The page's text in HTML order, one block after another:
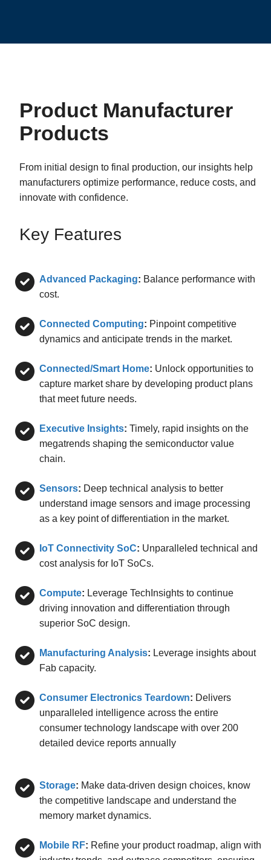
Product Manufacturer
Products
From initial design to final production, our insights help
manufacturers optimize performance, reduce costs, and
innovate with confidence.
Key Features
Advanced Packaging: Balance performance with
cost.
Connected Computing: Pinpoint competitive
dynamics and anticipate trends in the market.
Connected/Smart Home: Unlock opportunities to
capture market share by developing product plans
that meet future needs.
Executive Insights: Timely, rapid insights on the
megatrends shaping the semiconductor value
chain.
Sensors: Deep technical analysis to better
understand image sensors and image processing
as a key point of differentiation in the market.
IoT Connectivity SoC: Unparalleled technical and
cost analysis for IoT SoCs.
Compute: Leverage TechInsights to continue
driving innovation and differentiation through
superior SoC design.
Manufacturing Analysis: Leverage insights about
Fab capacity.
Consumer Electronics Teardown: Delivers
unparalleled intelligence across the entire
consumer technology landscape with over 200
detailed device reports annually
Storage: Make data-driven design choices, know
the competitive landscape and understand the
memory market dynamics.
Mobile RF: Refine your product roadmap, align with